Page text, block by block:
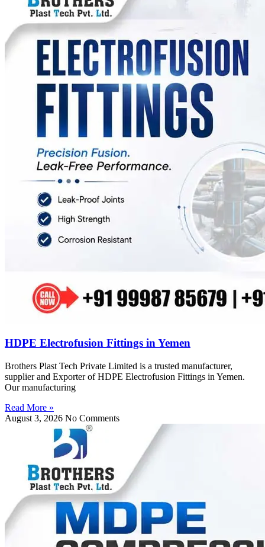
HDPE Electrofusion Fittings in Yemen
Brothers Plast Tech Private Limited is a trusted manufacturer,
supplier and Exporter of HDPE Electrofusion Fittings in Yemen.
Our manufacturing
Read More »
August 3, 2026 No Comments